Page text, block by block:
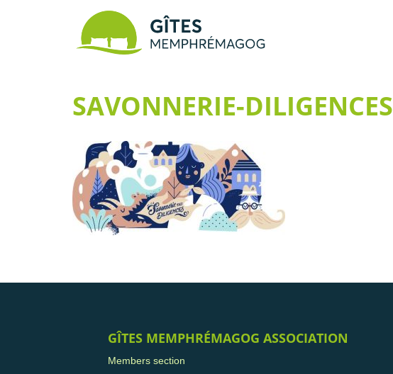
SAVONNERIE-DILIGENCES
GÎTES MEMPHRÉMAGOG ASSOCIATION
Members section